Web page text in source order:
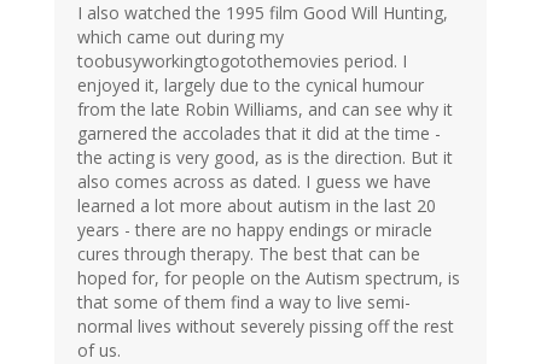
I also watched the 1995 film Good Will Hunting,
which came out during my
toobusyworkingtogotothemovies period. I
enjoyed it, largely due to the cynical humour
from the late Robin Williams, and can see why it
garnered the accolades that it did at the time -
the acting is very good, as is the direction. But it
also comes across as dated. I guess we have
learned a lot more about autism in the last 20
years - there are no happy endings or miracle
cures through therapy. The best that can be
hoped for, for people on the Autism spectrum, is
that some of them find a way to live semi-
normal lives without severely pissing off the rest
of us.